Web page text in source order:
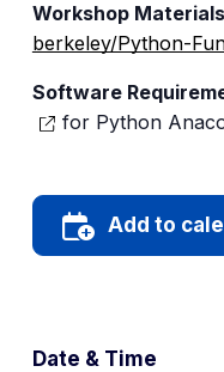
Workshop
berkeley/Python-
Software
for Python
Add to
Date & Time